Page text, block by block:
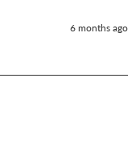
6 months ago